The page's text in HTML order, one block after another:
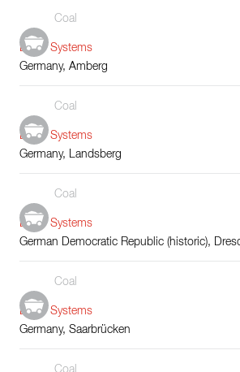
Coal
Boiler Systems
Germany, Amberg
Coal
Boiler Systems
Germany, Landsberg
Coal
Boiler Systems
German Democratic Republic (historic),
Coal
Boiler Systems
Germany, Saarbrücken